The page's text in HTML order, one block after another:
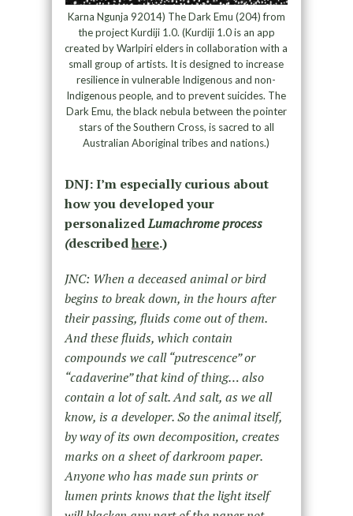
Karna Ngunja 92014) The Dark Emu (204) from
the project Kurdiji 1.0. (Kurdiji 1.0 is an app
created by Warlpiri elders in collaboration with a
small group of artists. It is designed to increase
resilience in vulnerable Indigenous and non-
Indigenous people, and to prevent suicides. The
Dark Emu, the black nebula between the pointer
stars of the Southern Cross, is sacred to all
Australian Aboriginal tribes and nations.)
DNJ: I’m especially curious about
how you developed your
personalizedLumachrome process
(describedhere.)
JNC: When a deceased animal or bird
begins to break down, in the hours after
their passing, fluids come out of them.
And these fluids, which contain
compounds we call “putrescence” or
“cadaverine” that kind of thing… also
contain a lot of salt. And salt, as we all
know, is a developer. So the animal itself,
by way of its own decomposition, creates
marks on a sheet of darkroom paper.
Anyone who has made sun prints or
lumen prints knows that the light itself